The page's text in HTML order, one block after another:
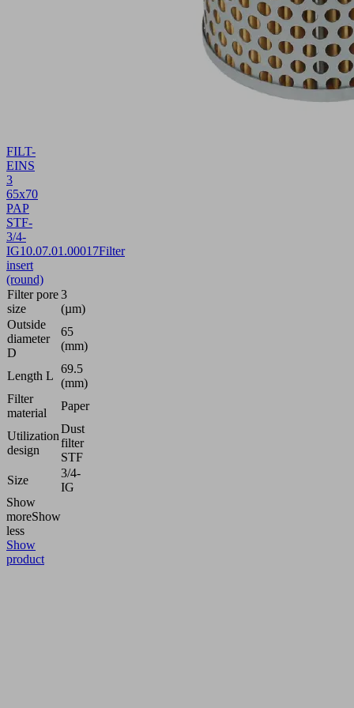
FILT-
EINS
3
65x70
PAP
STF-
3/4-
IG10.07.01.00017Filter
insert
(round)
Filter pore
size
3
(µm)
Outside
diameter
D
65
(mm)
Length L
69.5
(mm)
Filter
material
Paper
Utilization
design
Dust
filter
STF
Size
3/4-
IG
Show
moreShow
less
Show
product